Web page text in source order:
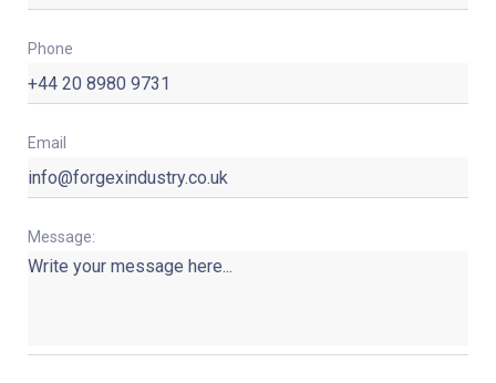
Phone
Email
Message: